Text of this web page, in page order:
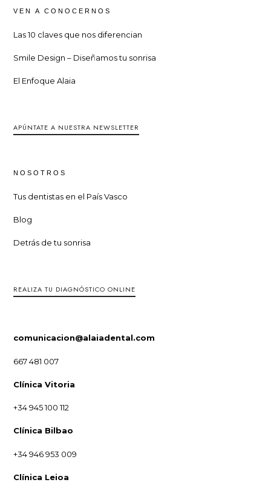
VEN A CONOCERNOS
Las 10 claves que nos diferencian
Smile Design – Diseñamos tu sonrisa
El Enfoque Alaia
APÚNTATE A NUESTRA NEWSLETTER
NOSOTROS
Tus dentistas en el País Vasco
Blog
Detrás de tu sonrisa
REALIZA TU DIAGNÓSTICO ONLINE
comunicacion@alaiadental.com
667 481 007
Clínica Vitoria
+34 945 100 112
Clínica Bilbao
+34 946 953 009
Clínica Leioa